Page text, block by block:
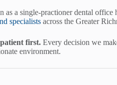
as a single-practioner dental
specialists across the Greater
first. Every decision we
environment.